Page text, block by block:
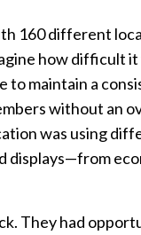
160 different
how difficult
to maintain a
without an
was using
displays—from
They had